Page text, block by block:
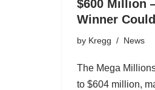
$600 Million
Winner
by Kregg News
The Mega
to $604 million,